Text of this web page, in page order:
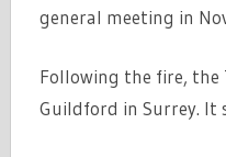
general meeting in
Following the fire,
Guildford in Surrey. It